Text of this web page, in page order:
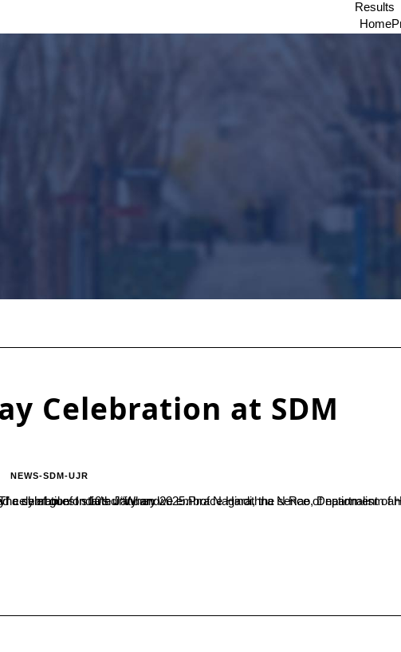
Results
Home
Celebration at SDM
NEWS-SDM-UJR
Hindi, the sence of nationalism and regionalism also becomes part of us. Language is indeed a symbol of India’s unity and...